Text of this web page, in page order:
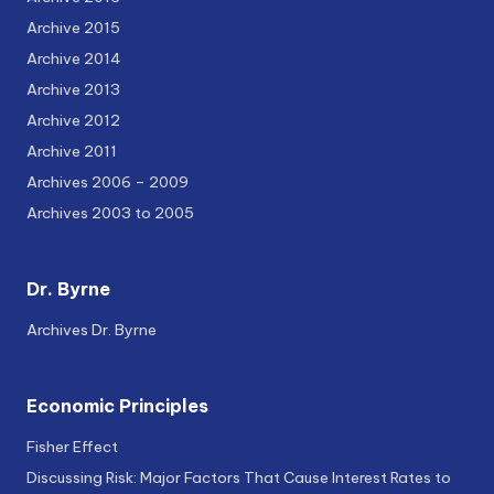
Archive 2015
Archive 2014
Archive 2013
Archive 2012
Archive 2011
Archives 2006 – 2009
Archives 2003 to 2005
Dr. Byrne
Archives Dr. Byrne
Economic Principles
Fisher Effect
Discussing Risk: Major Factors That Cause Interest Rates to